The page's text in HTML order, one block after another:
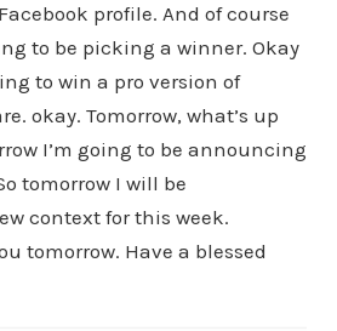
profile. And of course
to be picking a winner. Okay
to win a pro version of
okay. Tomorrow, what’s up
I’m going to be announcing
tomorrow I will be
context for this week.
tomorrow. Have a blessed